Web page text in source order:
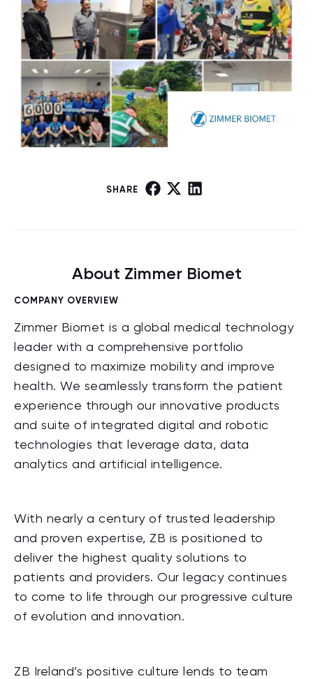
SHARE
About Zimmer Biomet
COMPANY OVERVIEW
Zimmer Biomet is a global medical technology
leader with a comprehensive portfolio
designed to maximize mobility and improve
health. We seamlessly transform the patient
experience through our innovative products
and suite of integrated digital and robotic
technologies that leverage data, data
analytics and artificial intelligence.
With nearly a century of trusted leadership
and proven expertise, ZB is positioned to
deliver the highest quality solutions to
patients and providers. Our legacy continues
to come to life through our progressive culture
of evolution and innovation.
ZB Ireland’s positive culture lends to team